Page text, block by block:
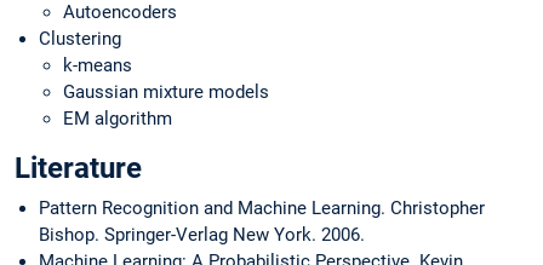
Autoencoders
Clustering
k-means
Gaussian mixture models
EM algorithm
Literature
Pattern Recognition and Machine Learning. Christopher
Bishop. Springer-Verlag New York. 2006.